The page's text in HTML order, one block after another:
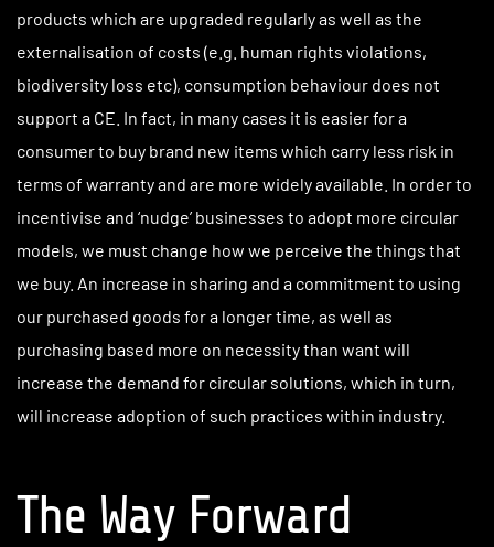
products which are upgraded regularly as well as the
externalisation of costs (e.g. human rights violations,
biodiversity loss etc), consumption behaviour does not
support a CE. In fact, in many cases it is easier for a
consumer to buy brand new items which carry less risk in
terms of warranty and are more widely available. In order to
incentivise and ‘nudge’ businesses to adopt more circular
models, we must change how we perceive the things that
we buy. An increase in sharing and a commitment to using
our purchased goods for a longer time, as well as
purchasing based more on necessity than want will
increase the demand for circular solutions, which in turn,
will increase adoption of such practices within industry.
The Way Forward